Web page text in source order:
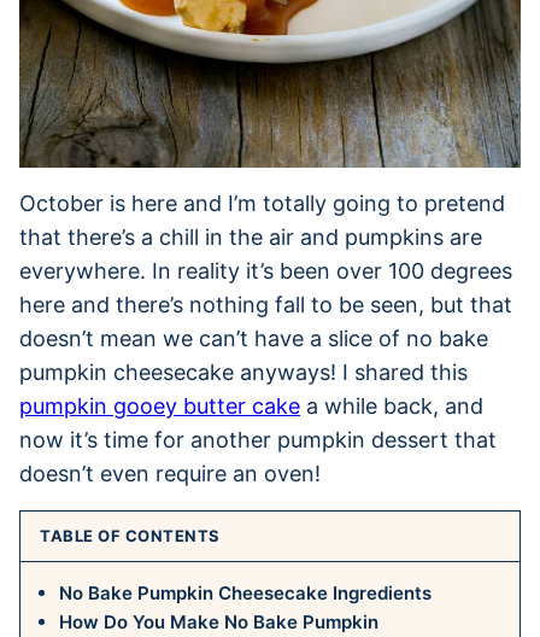
October is here and I’m totally going to pretend
that there’s a chill in the air and pumpkins are
everywhere. In reality it’s been over 100 degrees
here and there’s nothing fall to be seen, but that
doesn’t mean we can’t have a slice of no bake
pumpkin cheesecake anyways! I shared this
pumpkin gooey butter cake a while back, and
now it’s time for another pumpkin dessert that
doesn’t even require an oven!
TABLE OF CONTENTS
No Bake Pumpkin Cheesecake Ingredients
How Do You Make No Bake Pumpkin